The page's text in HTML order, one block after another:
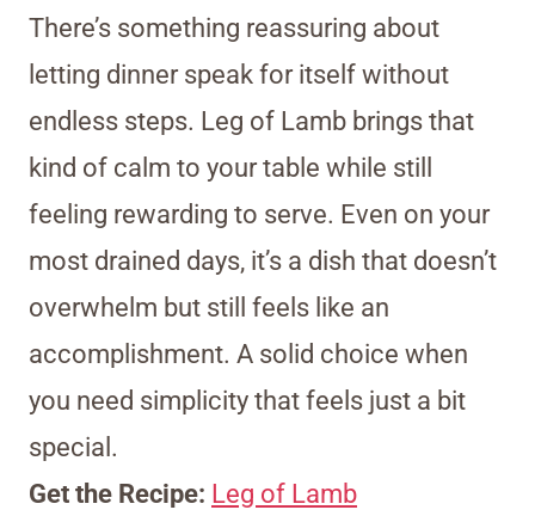
There’s something reassuring about
letting dinner speak for itself without
endless steps. Leg of Lamb brings that
kind of calm to your table while still
feeling rewarding to serve. Even on your
most drained days, it’s a dish that doesn’t
overwhelm but still feels like an
accomplishment. A solid choice when
you need simplicity that feels just a bit
special.
Get the Recipe: Leg of Lamb